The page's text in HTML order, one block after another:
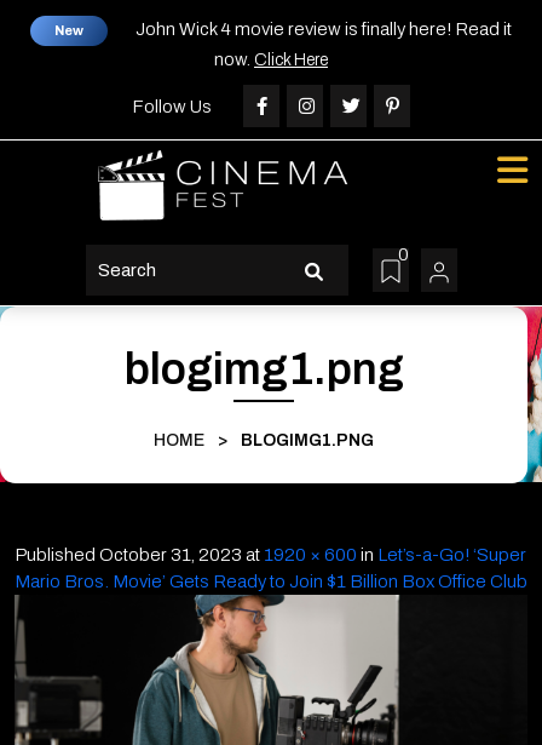
New
John Wick 4 movie review is finally here! Read it
now. Click Here
Follow Us
0
blogimg1.png
HOME > BLOGIMG1.PNG
Published October 31, 2023 at 1920 × 600 in Let’s-a-Go! ‘Super
Mario Bros. Movie’ Gets Ready to Join $1 Billion Box Office Club